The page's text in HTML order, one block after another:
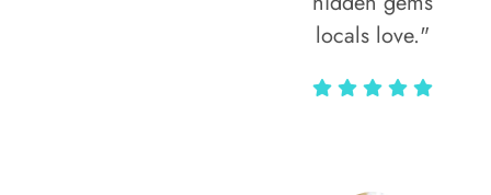
locals love."